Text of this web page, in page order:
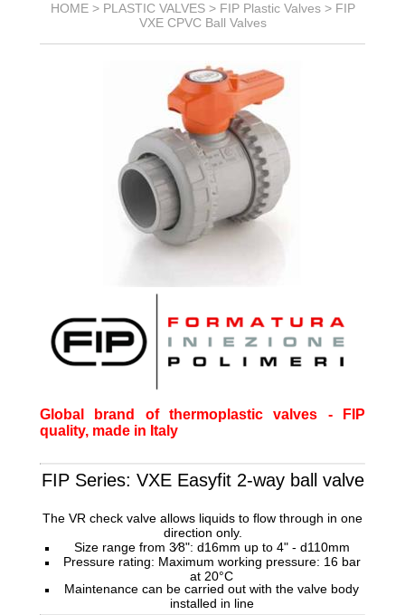
HOME > PLASTIC VALVES> FIP Plastic Valves> FIP
VXE CPVC Ball Valves
Global brand of thermoplastic valves - FIP
quality, made in Italy
FIP Series: VXE Easyfit 2-way ball valve
The VR check valve allows liquids to flow through in one
direction only.
Size range from 3⁄8": d16mm up to 4" - d110mm
Pressure rating: Maximum working pressure: 16 bar
at 20°C
Maintenance can be carried out with the valve body
installed in line